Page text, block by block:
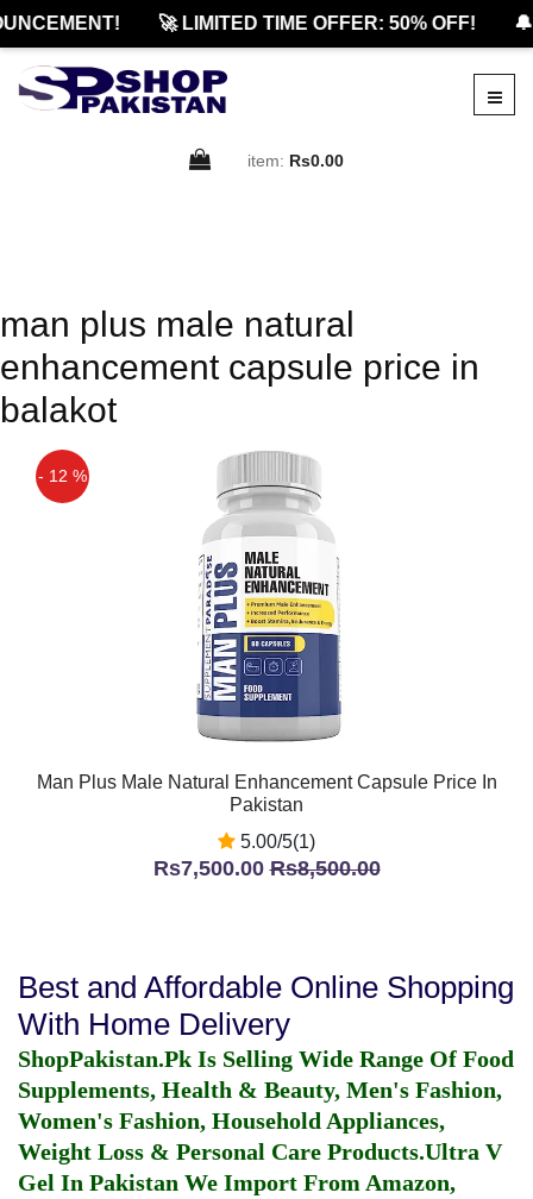
🚀 LIMITED TIME OFFER: 50% OFF!
item: Rs0.00
man plus male natural
enhancement capsule price in
balakot
- 12 %
Man Plus Male Natural Enhancement Capsule Price In
Pakistan
5.00/5(1)
Rs7,500.00Rs8,500.00
Best and Affordable Online Shopping
With Home Delivery
ShopPakistan.Pk Is Selling Wide Range Of Food
Supplements, Health & Beauty, Men's Fashion,
Women's Fashion, Household Appliances,
Weight Loss & Personal Care Products.Ultra V
Gel In Pakistan We Import From Amazon,